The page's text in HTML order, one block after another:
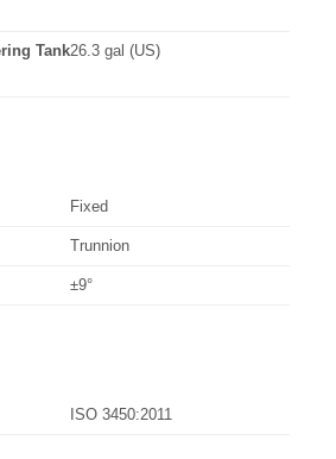
Tank26.3 gal (US)
Fixed
Trunnion
±9°
ISO 3450:2011